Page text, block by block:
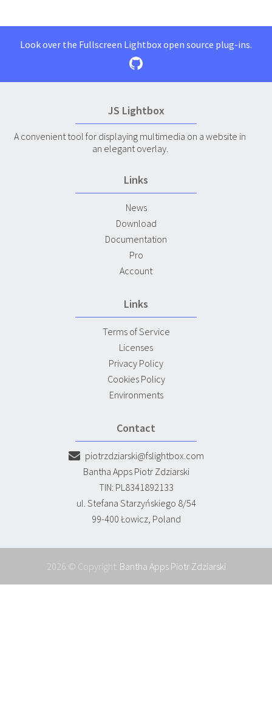
Look over the Fullscreen Lightbox open source plug-ins.
JS Lightbox
A convenient tool for displaying multimedia on a website in
an elegant overlay.
Links
News
Download
Documentation
Pro
Account
Links
Terms of Service
Licenses
Privacy Policy
Cookies Policy
Environments
Contact
piotrzdziarski@fslightbox.com
Bantha Apps Piotr Zdziarski
TIN: PL8341892133
ul. Stefana Starzyńskiego 8/54
99-400 Łowicz, Poland
2026 © Copyright: Bantha Apps Piotr Zdziarski